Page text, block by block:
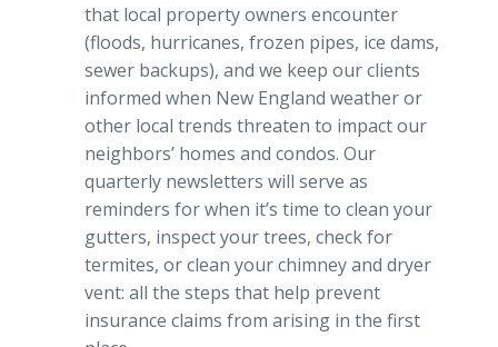
that local property owners encounter
(floods, hurricanes, frozen pipes, ice dams,
sewer backups), and we keep our clients
informed when New England weather or
other local trends threaten to impact our
neighbors’ homes and condos. Our
quarterly newsletters will serve as
reminders for when it’s time to clean your
gutters, inspect your trees, check for
termites, or clean your chimney and dryer
vent: all the steps that help prevent
insurance claims from arising in the first